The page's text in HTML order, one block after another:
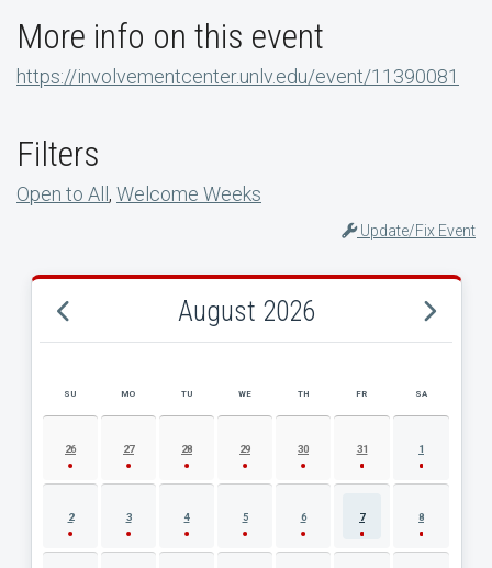
More info on this event
https://involvementcenter.unlv.edu/event/11390081
Filters
Open to All , Welcome Weeks
Update/Fix Event
August 2026
AUGUST 2026 EVENT CALENDAR
SU MO TU WE TH FR SA
26 27 28 29 30 31 1
2 3 4 5 6 7 8